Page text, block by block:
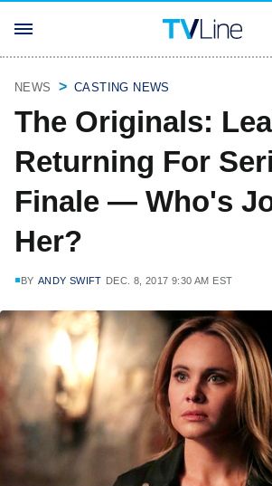
NEWS CASTING NEWS
The Originals:
Returning For
Finale — Who's
Her?
BY ANDY SWIFT DEC. 8, 2017 9:30 AM EST